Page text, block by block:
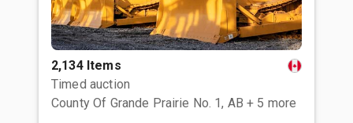
2,134 Items
Timed auction
County Of Grande Prairie No. 1, AB + 5 more